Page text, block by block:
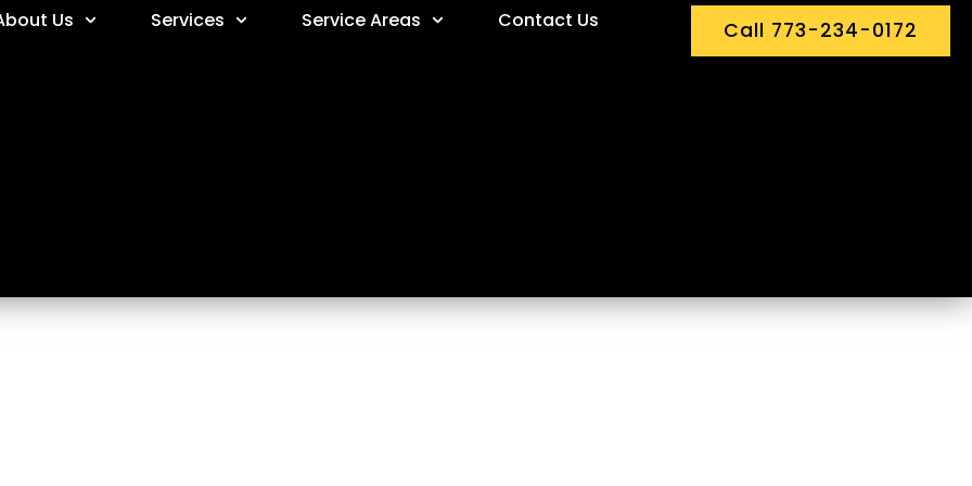
Us Services Service Areas Contact Us Call 773-234-0172